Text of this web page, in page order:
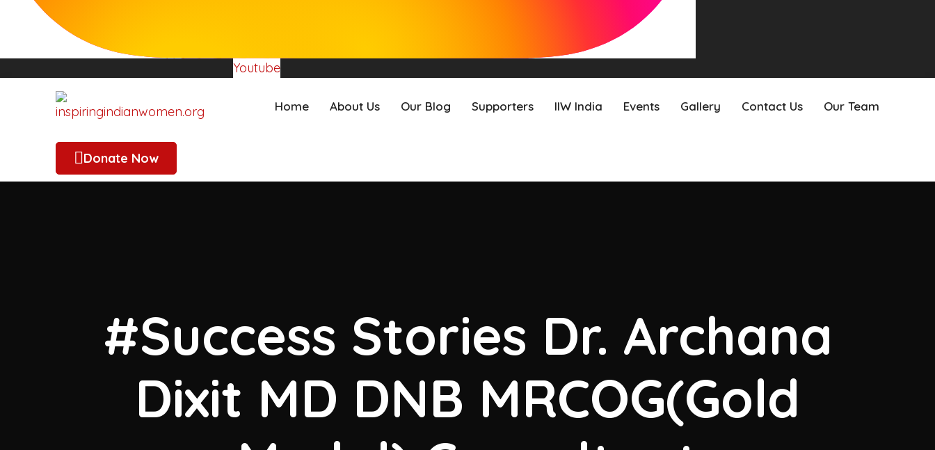
Youtube
Home About Us Our Blog Supporters IIW India Events Gallery Contact Us Our Team
Donate Now
#Success Stories Dr. Archana
Dixit MD DNB MRCOG(Gold